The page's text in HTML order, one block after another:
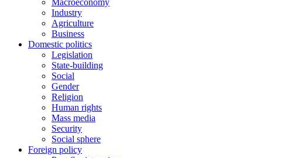
Macroeconomy
Industry
Agriculture
Business
Domestic politics
Legislation
State-building
Social
Gender
Religion
Human rights
Mass media
Security
Social sphere
Foreign policy